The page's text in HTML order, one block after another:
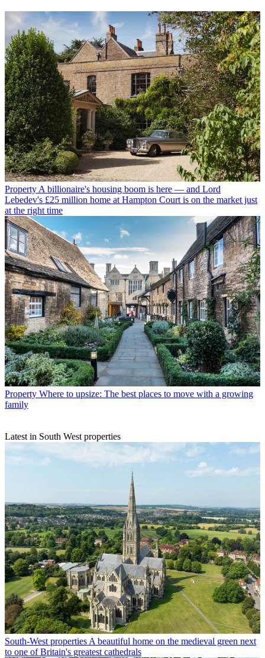
Property A billionaire's housing boom is here — and Lord
Lebedev's £25 million home at Hampton Court is on the market just
at the right time
Property Where to upsize: The best places to move with a growing
family
Latest in South West properties
South-West properties A beautiful home on the medieval green next
to one of Britain's greatest cathedrals